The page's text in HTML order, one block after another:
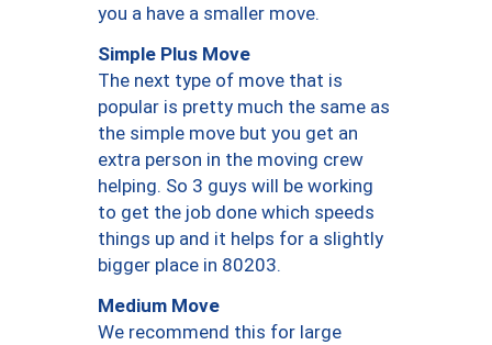
you a have a smaller move.
Simple Plus Move
The next type of move that is
popular is pretty much the same as
the simple move but you get an
extra person in the moving crew
helping. So 3 guys will be working
to get the job done which speeds
things up and it helps for a slightly
bigger place in 80203.
Medium Move
We recommend this for large